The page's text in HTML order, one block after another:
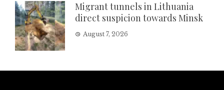
Migrant tunnels in Lithuania
direct suspicion towards Minsk
August 7, 2026